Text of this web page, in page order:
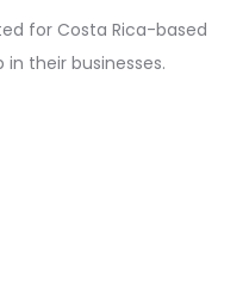
for Costa Rica-based
in their businesses.